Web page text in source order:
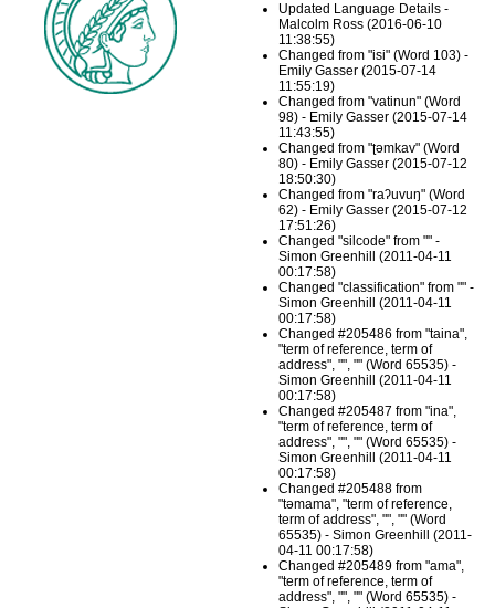
Updated Language Details -
Malcolm Ross (2016-06-10
11:38:55)
Changed from "isi" (Word 103) -
Emily Gasser (2015-07-14
11:55:19)
Changed from "vatinun" (Word
98) - Emily Gasser (2015-07-14
11:43:55)
Changed from "ʈəmkav" (Word
80) - Emily Gasser (2015-07-12
18:50:30)
Changed from "raʔuvuŋ" (Word
62) - Emily Gasser (2015-07-12
17:51:26)
Changed "silcode" from "" -
Simon Greenhill (2011-04-11
00:17:58)
Changed "classification" from "" -
Simon Greenhill (2011-04-11
00:17:58)
Changed #205486 from "taina",
"term of reference, term of
address", "", "" (Word 65535) -
Simon Greenhill (2011-04-11
00:17:58)
Changed #205487 from "ina",
"term of reference, term of
address", "", "" (Word 65535) -
Simon Greenhill (2011-04-11
00:17:58)
Changed #205488 from
"təmama", "term of reference,
term of address", "", "" (Word
65535) - Simon Greenhill (2011-
04-11 00:17:58)
Changed #205489 from "ama",
"term of reference, term of
address", "", "" (Word 65535) -